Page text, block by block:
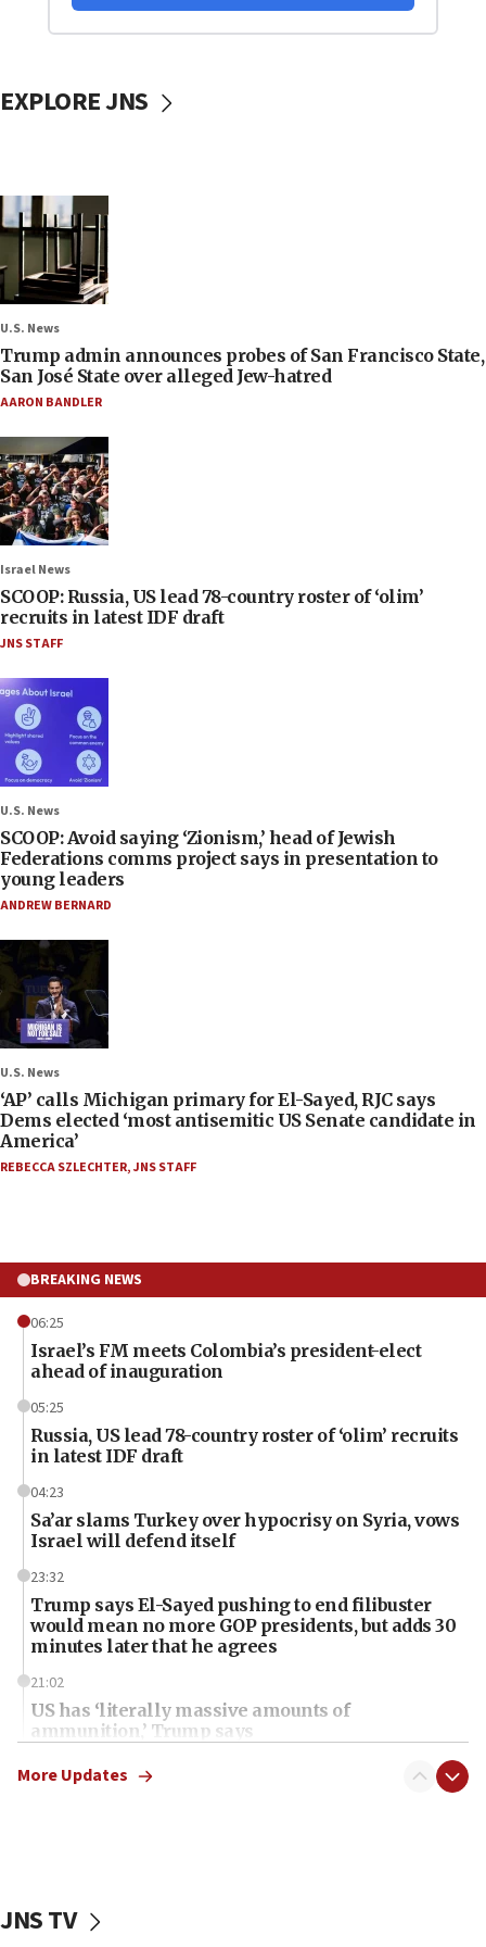
EXPLORE JNS
U.S. News
Trump admin announces probes of San Francisco State,
San José State over alleged Jew-hatred
AARON BANDLER
Israel News
SCOOP: Russia, US lead 78-country roster of ‘olim’
recruits in latest IDF draft
JNS STAFF
U.S. News
SCOOP: Avoid saying ‘Zionism,’ head of Jewish
Federations comms project says in presentation to
young leaders
ANDREW BERNARD
U.S. News
‘AP’ calls Michigan primary for El-Sayed, RJC says
Dems elected ‘most antisemitic US Senate candidate in
America’
REBECCA SZLECHTER,JNS STAFF
BREAKING NEWS
06:25
Israel’s FM meets Colombia’s president-elect
ahead of inauguration
05:25
Russia, US lead 78-country roster of ‘olim’ recruits
in latest IDF draft
04:23
Sa’ar slams Turkey over hypocrisy on Syria, vows
Israel will defend itself
23:32
Trump says El-Sayed pushing to end filibuster
would mean no more GOP presidents, but adds 30
minutes later that he agrees
21:02
US has ‘literally massive amounts of
ammunition,’ Trump says
20:30
Trump admin announces ‘historic’ $2 billion in
deputy opposition leader says
More Updates
JNS TV